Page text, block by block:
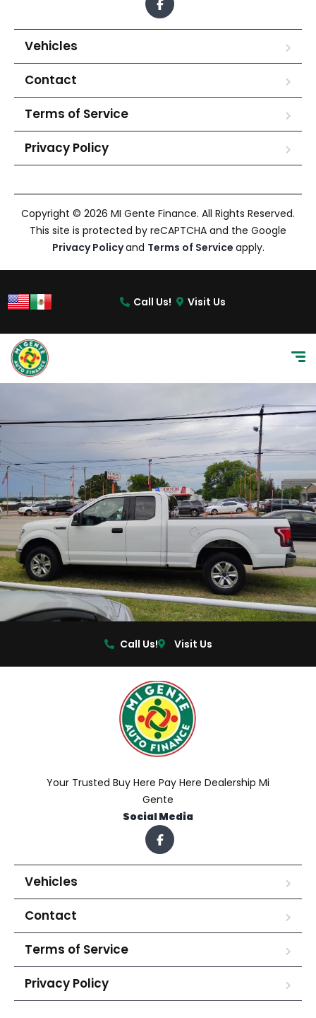
Vehicles
Contact
Terms of Service
Privacy Policy
Copyright © 2026 MI Gente Finance. All Rights Reserved.
This site is protected by reCAPTCHA and the Google
Privacy Policyand Terms of Service apply.
Call Us! Visit Us
Call Us! Visit Us
Your Trusted Buy Here Pay Here Dealership Mi
Gente
Social Media
Vehicles
Contact
Terms of Service
Privacy Policy